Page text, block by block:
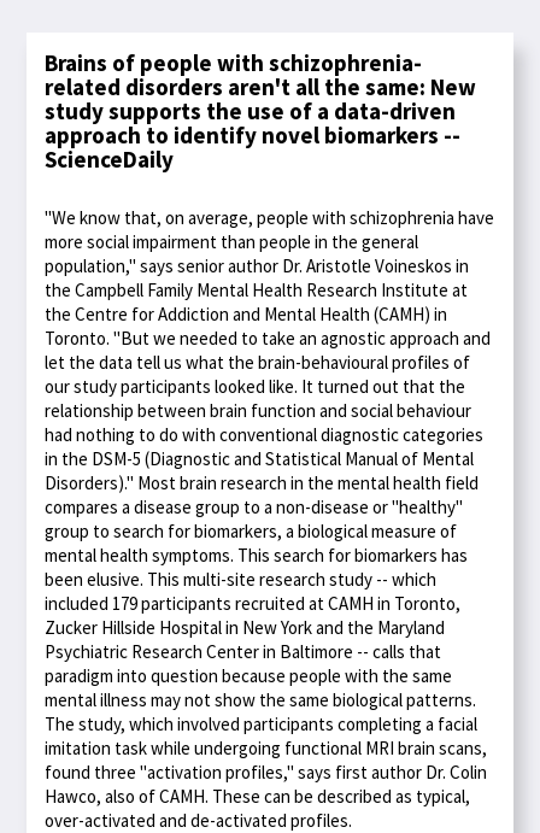
Brains of people with schizophrenia-
related disorders aren't all the same: New
study supports the use of a data-driven
approach to identify novel biomarkers --
ScienceDaily
"We know that, on average, people with schizophrenia have
more social impairment than people in the general
population," says senior author Dr. Aristotle Voineskos in
the Campbell Family Mental Health Research Institute at
the Centre for Addiction and Mental Health (CAMH) in
Toronto. "But we needed to take an agnostic approach and
let the data tell us what the brain-behavioural profiles of
our study participants looked like. It turned out that the
relationship between brain function and social behaviour
had nothing to do with conventional diagnostic categories
in the DSM-5 (Diagnostic and Statistical Manual of Mental
Disorders)." Most brain research in the mental health field
compares a disease group to a non-disease or "healthy"
group to search for biomarkers, a biological measure of
mental health symptoms. This search for biomarkers has
been elusive. This multi-site research study -- which
included 179 participants recruited at CAMH in Toronto,
Zucker Hillside Hospital in New York and the Maryland
Psychiatric Research Center in Baltimore -- calls that
paradigm into question because people with the same
mental illness may not show the same biological patterns.
The study, which involved participants completing a facial
imitation task while undergoing functional MRI brain scans,
found three "activation profiles," says first author Dr. Colin
Hawco, also of CAMH. These can be described as typical,
over-activated and de-activated profiles.